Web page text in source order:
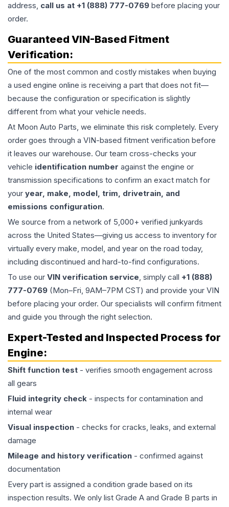
address, call us at +1 (888) 777-0769 before placing your
order.
Guaranteed VIN-Based Fitment
Verification:
One of the most common and costly mistakes when buying
a used engine online is receiving a part that does not fit—
because the configuration or specification is slightly
different from what your vehicle needs.
At Moon Auto Parts, we eliminate this risk completely. Every
order goes through a VIN-based fitment verification before
it leaves our warehouse. Our team cross-checks your
vehicle identification number against the engine or
transmission specifications to confirm an exact match for
your year, make, model, trim, drivetrain, and
emissions configuration.
We source from a network of 5,000+ verified junkyards
across the United States—giving us access to inventory for
virtually every make, model, and year on the road today,
including discontinued and hard-to-find configurations.
To use our VIN verification service, simply call +1 (888)
777-0769 (Mon–Fri, 9AM–7PM CST) and provide your VIN
before placing your order. Our specialists will confirm fitment
and guide you through the right selection.
Expert-Tested and Inspected Process for
Engine:
Shift function test - verifies smooth engagement across
all gears
Fluid integrity check - inspects for contamination and
internal wear
Visual inspection - checks for cracks, leaks, and external
damage
Mileage and history verification - confirmed against
documentation
Every part is assigned a condition grade based on its
inspection results. We only list Grade A and Grade B parts in